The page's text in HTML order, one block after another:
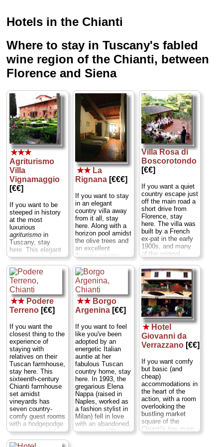
Hotels in the Chianti
Where to stay in Tuscany's fabled
wine region of the Chianti, between
Florence and Siena
★★★
Agriturismo
Villa
Vignamaggio
[€€]
If you want to be
steeped in history
at the most
luxurious
agriturismoin
Tuscany, stay
here. This elegant
wine estate's 14th-
century main villa
and its gardens are
instantly
recognizable as the
set used by
Kenneth Branagh
to filmMuch Ado
the artistic pedigree
goes back much
further—this was,
after all, the
childhood home of
a young girl who
would grow up to
pose for a painting
by Leonardo da
Vinci and become
known as the Mona
Lisa...Via Petriolo
5... » more
» book
★★ La
Rignana [€€€]
If you want to stay
in an elegant
country villa away
from it all, stay
here. Along with a
horizon pool amidst
the olive trees and
an excellent
Tuscan country
a B&B (the
“fattoria,” seven
rooms of rustic
furnishings,
orthopedic beds,
and sloping brick
ceilings laced with
beams) and an
elegant, frescoed
“villa” (available on
a nightly basis only
in April, May,
September, and
October; otherwise,
rent either all four
doubles on the
ground floor, or all
four upstairs, as a
single apartment by
the week)...Via di
Rignana 15...
» more
Villa Rosa di
Boscorotondo
[€€]
If you want a quiet
country escape just
off the main road a
short drive from
Florence, stay
here. The villa was
built by a French
ex-pat in the early
1900s, and many
of the original
elements remain:
octagonal stone
floor tiles of red
and black,
terracotta stoves
that once warmed
the rooms, and
little sitting rooms
filled with books,
comfy chairs, and
the occasional TV
set. The Florentine
couple that runs it,
the Avuris, have
added canopied
beds, funky lamps,
and a swimming
pool amid grape
vines—not to
mention excellent
set-priced dinners
on the terrace...
Via San Leolino, 65
... » more
★★ Podere
Terreno[€€]
If you want the
closest thing to the
experience of
staying with
relatives on their
Tuscan farmhouse,
stay here. This
sixteenth-century
Chianti farmhouse
set amidst
vineyards has
seven country-
comfy guest rooms
with a hodgepodge
of painted metal
bedsteads, carved
★★ Borgo
Argenina [€€]
If you want to feel
like you've been
adopted by an
energetic Italian
auntie at her
fabulous Tuscan
country home, stay
here. In 1993, the
gregarious Elena
Nappa (raised in
Naples, worked as
a fashion stylist in
Milan) fell in love
with an abandoned,
crumbling 100-year-
★ Hotel
Giovanni da
Verrazzano[€€]
If you want comfy
but basic (and
cheap)
accommodations in
the heart of the
action, with a room
overlooking the
bustling market
square of the
Chianti's tiny main
town of Greve in